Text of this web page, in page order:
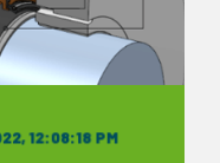
12:08:18 PM